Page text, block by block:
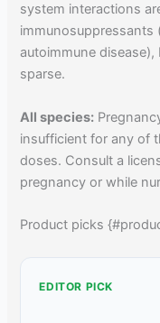
system interactions
autoimmune
sparse.
All species:
insufficient for any of
doses. Consult a
pregnancy or while
Product picks
EDITOR PICK